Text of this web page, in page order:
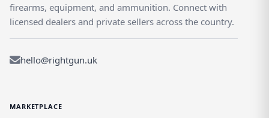
firearms, equipment, and ammunition. Connect with
licensed dealers and private sellers across the country.
hello@rightgun.uk
MARKETPLACE